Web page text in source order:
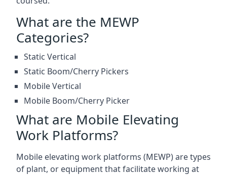
What are the MEWP
Categories?
Static Vertical
Static Boom/Cherry Pickers
Mobile Vertical
Mobile Boom/Cherry Picker
What are Mobile Elevating
Work Platforms?
Mobile elevating work platforms (MEWP) are types
of plant, or equipment that facilitate working at